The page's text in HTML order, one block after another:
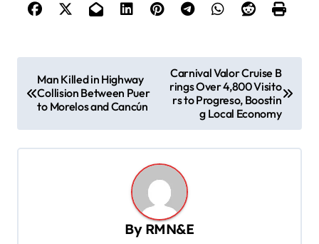
o
Man Killed in Highway
Collision Between Puer
to Morelos and Cancún
Carnival Valor Cruise B
rings Over 4,800 Visito
rs to Progreso, Boostin
g Local Economy
By RMN&E